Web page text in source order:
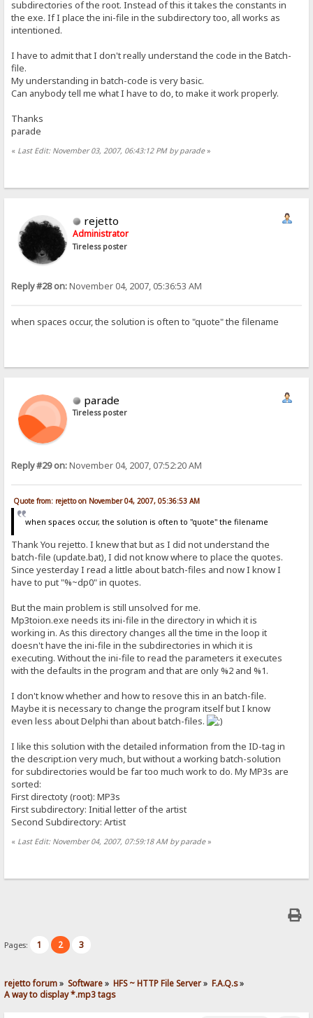
subdirectories of the root. Instead of this it takes the constants in
the exe. If I place the ini-file in the subdirectory too, all works as
intentioned.
I have to admit that I don't really understand the code in the Batch-
file.
My understanding in batch-code is very basic.
Can anybody tell me what I have to do, to make it work properly.
Thanks
parade
« Last Edit: November 03, 2007, 06:43:12 PM by parade»
rejetto
Administrator
Tireless poster
Reply #28 on:November 04, 2007, 05:36:53 AM
when spaces occur, the solution is often to "quote" the filename
parade
Tireless poster
Reply #29 on:November 04, 2007, 07:52:20 AM
Quote from: rejetto on November 04, 2007, 05:36:53 AM
when spaces occur, the solution is often to "quote" the filename
Thank You rejetto. I knew that but as I did not understand the
batch-file (update.bat), I did not know where to place the quotes.
Since yesterday I read a little about batch-files and now I know I
have to put "%~dp0" in quotes.
But the main problem is still unsolved for me.
Mp3toion.exe needs its ini-file in the directory in which it is
working in. As this directory changes all the time in the loop it
doesn't have the ini-file in the subdirectories in which it is
executing. Without the ini-file to read the parameters it executes
with the defaults in the program and that are only %2 and %1.
I don't know whether and how to resove this in an batch-file.
Maybe it is necessary to change the program itself but I know
even less about Delphi than about batch-files.
I like this solution with the detailed information from the ID-tag in
the descript.ion very much, but without a working batch-solution
for subdirectories would be far too much work to do. My MP3s are
sorted:
First directoty (root): MP3s
First subdirectory: Initial letter of the artist
Second Subdirectory: Artist
« Last Edit: November 04, 2007, 07:59:18 AM by parade»
Pages: 1 2 3
rejetto forum» Software» HFS ~ HTTP File Server» F.A.Q.s»
A way to display *.mp3 tags